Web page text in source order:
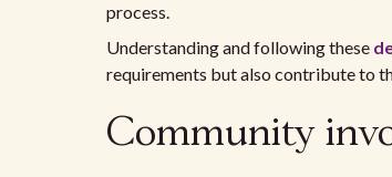
process.
Understanding and following these
requirements but also contribute to
Community